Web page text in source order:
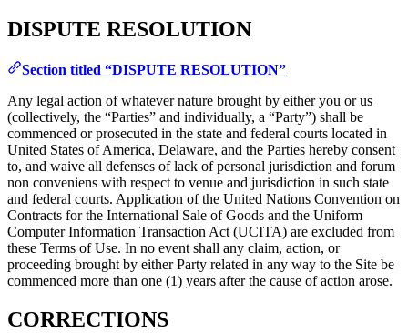
DISPUTE RESOLUTION
Section titled “DISPUTE RESOLUTION”
Any legal action of whatever nature brought by either you or us
(collectively, the “Parties” and individually, a “Party”) shall be
commenced or prosecuted in the state and federal courts located in
United States of America, Delaware, and the Parties hereby consent
to, and waive all defenses of lack of personal jurisdiction and forum
non conveniens with respect to venue and jurisdiction in such state
and federal courts. Application of the United Nations Convention on
Contracts for the International Sale of Goods and the Uniform
Computer Information Transaction Act (UCITA) are excluded from
these Terms of Use. In no event shall any claim, action, or
proceeding brought by either Party related in any way to the Site be
commenced more than one (1) years after the cause of action arose.
CORRECTIONS